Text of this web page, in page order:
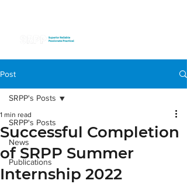
Post
SRPP's Posts
News
Publications
SRPP's Posts
Successful Completion
of SRPP Summer
Internship 2022
1 min read